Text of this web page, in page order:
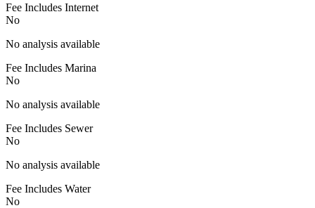
Fee Includes Internet
No
No analysis available
Fee Includes Marina
No
No analysis available
Fee Includes Sewer
No
No analysis available
Fee Includes Water
No